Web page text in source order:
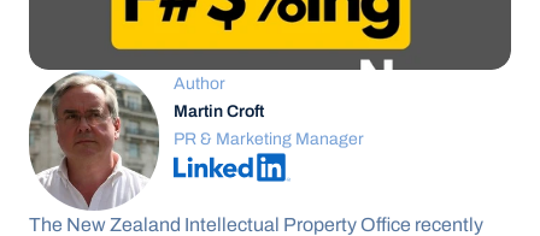
Author
Martin Croft
PR & Marketing Manager
The New Zealand Intellectual Property Office recently